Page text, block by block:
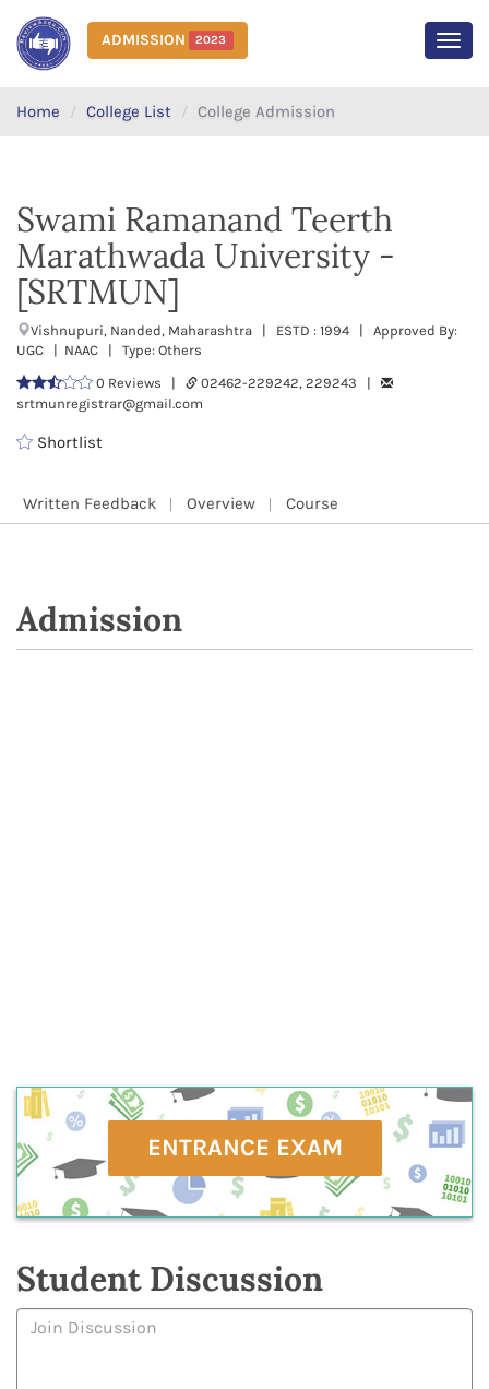
ADMISSION 2023
Home College List College Admission
Swami Ramanand Teerth
Marathwada University -
[SRTMUN]
Vishnupuri, Nanded, Maharashtra | ESTD : 1994 | Approved By:
UGC | NAAC | Type: Others
0 Reviews |
02462-229242, 229243 |
srtmunregistrar@gmail.com
Shortlist
Written Feedback Overview Course
Admission
ENTRANCE EXAM
Student Discussion